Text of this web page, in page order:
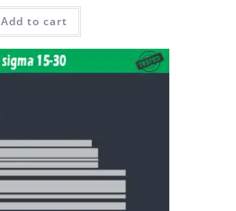
Add to cart